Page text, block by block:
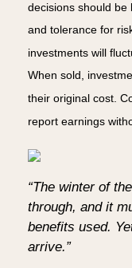
decisions should be
and tolerance for
investments will
When sold,
their original cost.
report earnings
“The winter of
through, and it
benefits used.
arrive.”